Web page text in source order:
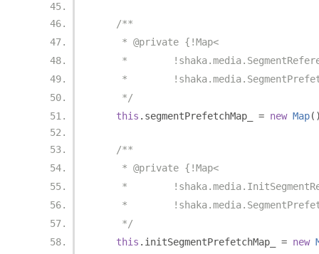
/**
     * @private {!Map<
*
*
     */
this . segmentPrefetchMap_ = new Map
/**
     * @private {!Map<
*
*
     */
this . initSegmentPrefetchMap_ = new